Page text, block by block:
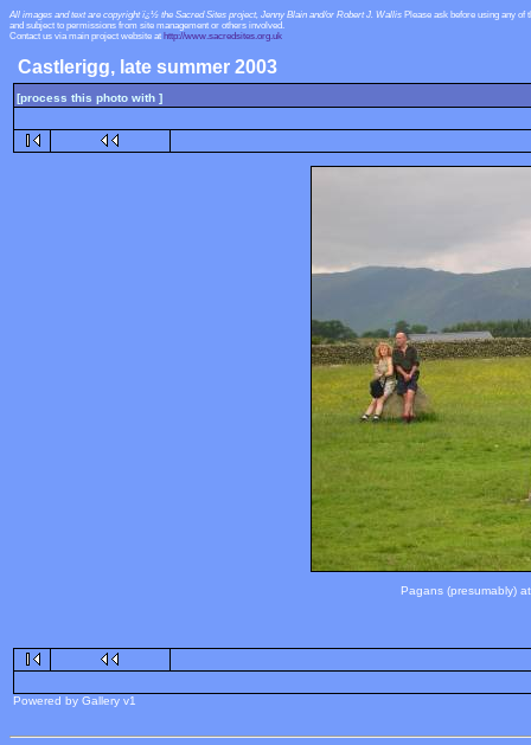
All images and text are copyright ï¿½ the Sacred Sites project, Jenny Blain and/or Robert J. Wallis Please ask before using any
and subject to permissions from site management or others involved.
Contact us via main project website at http://www.sacredsites.org.uk
Castlerigg, late summer 2003
[process this photo with ]
Pagans (presumably)
Powered by Gallery v1